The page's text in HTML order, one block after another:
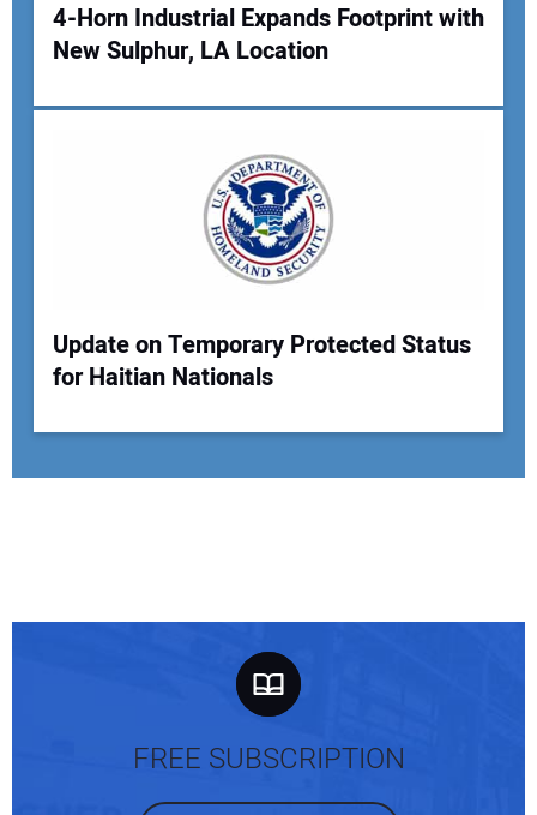
4-Horn Industrial Expands Footprint with
New Sulphur, LA Location
Update on Temporary Protected Status
for Haitian Nationals
FREE SUBSCRIPTION